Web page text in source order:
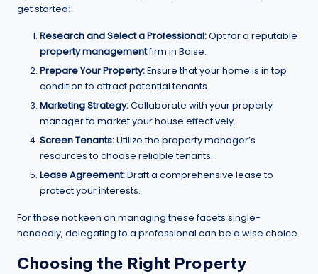
get started:
Research and Select a Professional:Opt for a reputable
property managementfirm in Boise.
Prepare Your Property:Ensure that your home is in top
condition to attract potential tenants.
Marketing Strategy:Collaborate with your property
manager to market your house effectively.
Screen Tenants:Utilize the property manager’s
resources to choose reliable tenants.
Lease Agreement:Draft a comprehensive lease to
protect your interests.
For those not keen on managing these facets single-
handedly, delegating to a professional can be a wise choice.
Choosing the Right Property